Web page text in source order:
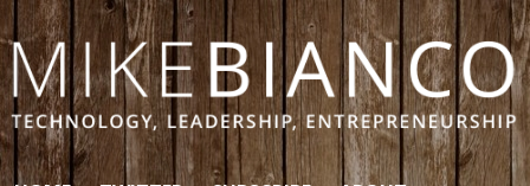
Skip to content